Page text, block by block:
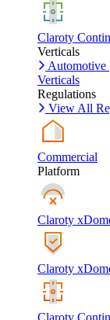
Claroty
Verticals
Automotive
Verticals
Regulations
View All
Commercial
Platform
Claroty
Claroty
Claroty